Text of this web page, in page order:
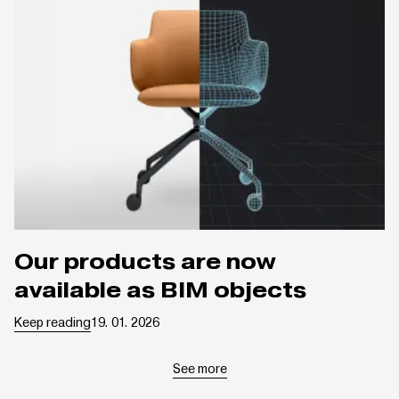
Our products are now
available as BIM objects
Keep reading19. 01. 2026
See more